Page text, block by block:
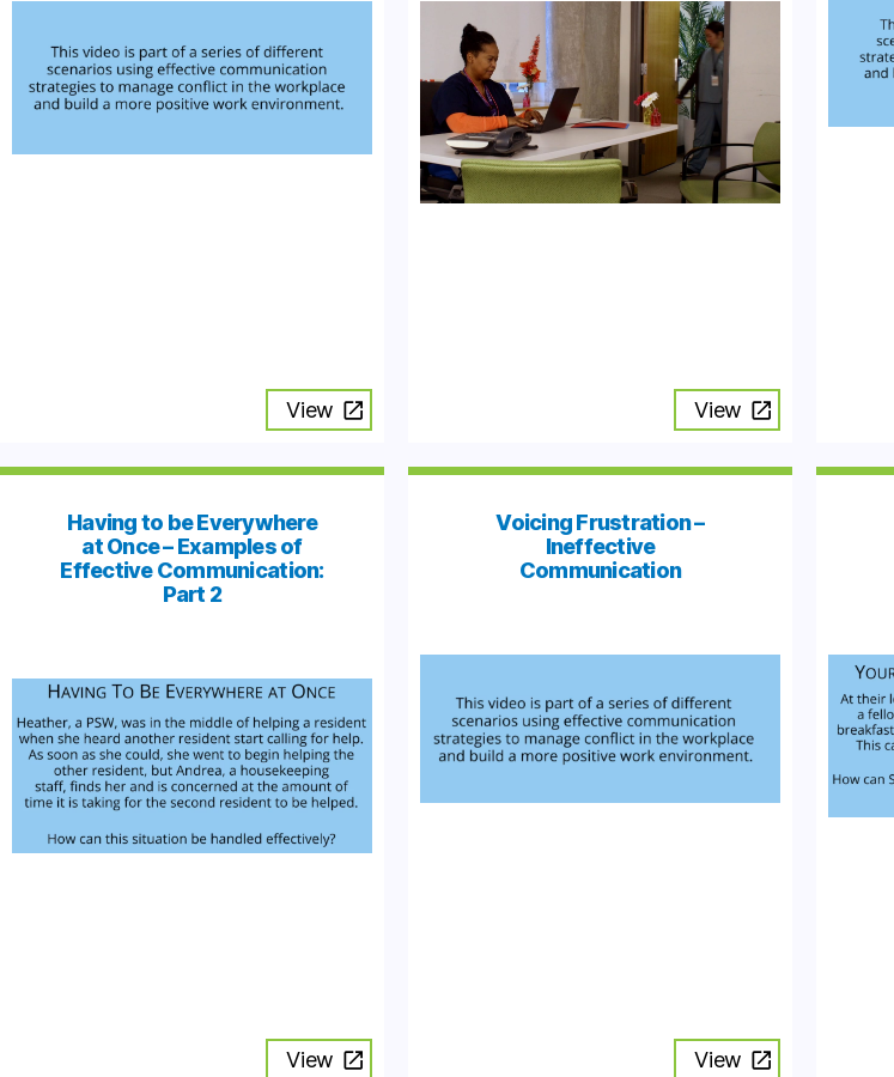
View View
Having to be Everywhere
at Once – Examples of
Effective Communication:
Part 2
View
Voicing Frustration –
Ineffective
Communication
View